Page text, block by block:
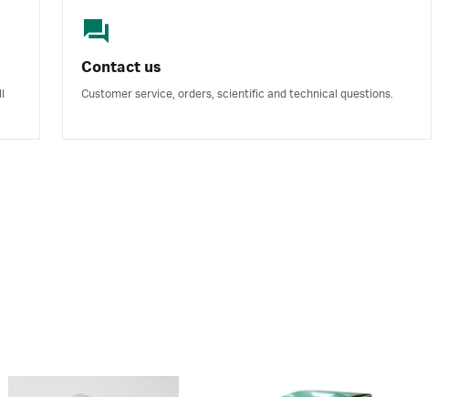
Contact us
Customer service, orders, scientific and technical questions.